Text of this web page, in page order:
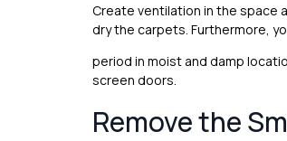
Create ventilation in the space
dry the carpets. Furthermore,
period in moist and damp
screen doors.
Remove the